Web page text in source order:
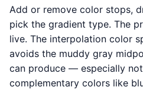
Add or remove color stops,
pick the gradient type. The
live. The interpolation color
avoids the muddy gray
can produce — especially
complementary colors like